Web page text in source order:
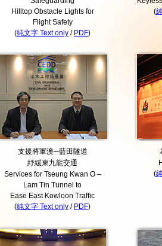
Hilltop Obstacle Lights for
Flight Safety
(純文字 Text only / PDF)
(
支援將軍澳─藍田隧道
紓緩東九龍交通
Services for Tseung Kwan O –
Lam Tin Tunnel to
Ease East Kowloon Traffic
(純文字 Text only / PDF)
(